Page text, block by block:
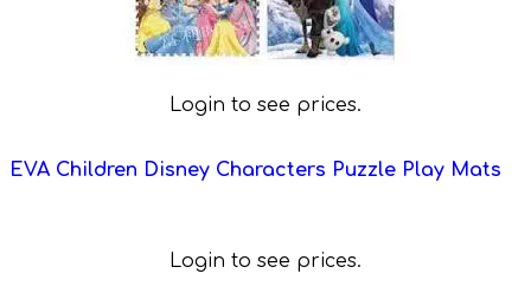
Login to see prices.
EVA Children Disney Characters Puzzle Play Mats
Login to see prices.